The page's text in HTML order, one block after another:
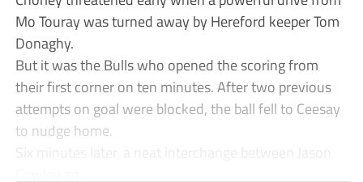
Mo Touray was turned away by Hereford keeper Tom
Donaghy.
But it was the Bulls who opened the scoring from
their first corner on ten minutes. After two previous
attempts on goal were blocked, the ball fell to Ceesay
to nudge home.
Six minutes later, a neat interchange between Jason